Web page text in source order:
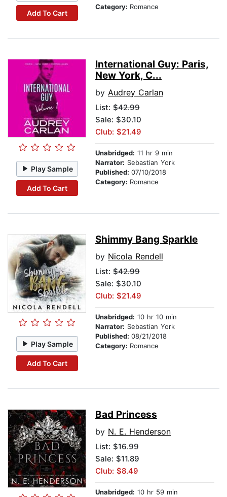
Add To Cart
Category: Romance
Play Sample
Add To Cart
International Guy: Paris,
New York, C...
by Audrey Carlan
List: $42.99
Sale: $30.10
Club: $21.49
Unabridged: 11 hr 9 min
Narrator: Sebastian York
Published: 07/10/2018
Category: Romance
Play Sample
Add To Cart
Shimmy Bang Sparkle
by Nicola Rendell
List: $42.99
Sale: $30.10
Club: $21.49
Unabridged: 10 hr 10 min
Narrator: Sebastian York
Published: 08/21/2018
Category: Romance
Bad Princess
by N. E. Henderson
List: $16.99
Sale: $11.89
Club: $8.49
Unabridged: 10 hr 59 min